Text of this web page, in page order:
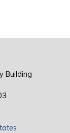
Building